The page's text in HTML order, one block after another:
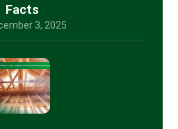
Facts
3, 2025